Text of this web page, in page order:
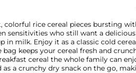
colorful rice cereal pieces bursting
sensitivities who still want a delicious
milk. Enjoy it as a classic cold
keeps your cereal fresh and
cereal the whole family can
a crunchy dry snack on the go,